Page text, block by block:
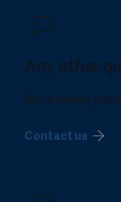
Any other
We’re always
Contact us